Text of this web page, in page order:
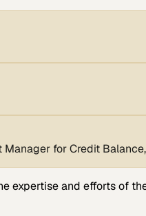
for Credit
expertise and efforts of